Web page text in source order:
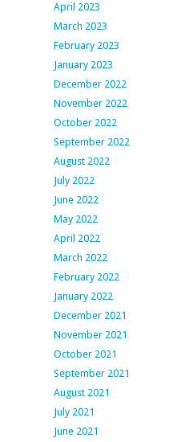
April 2023
March 2023
February 2023
January 2023
December 2022
November 2022
October 2022
September 2022
August 2022
July 2022
June 2022
May 2022
April 2022
March 2022
February 2022
January 2022
December 2021
November 2021
October 2021
September 2021
August 2021
July 2021
June 2021